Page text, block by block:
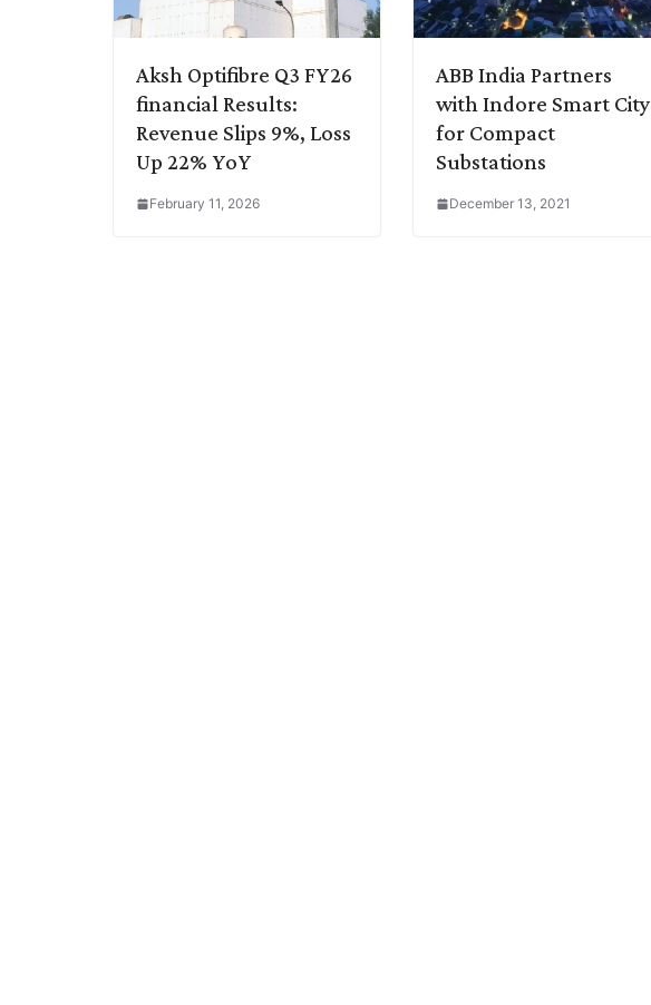
Aksh Optifibre Q3 FY26
financial Results:
Revenue Slips 9%, Loss
Up 22% YoY
February 11, 2026
ABB India Partners
with Indore Smart City
for Compact
Substations
December 13, 2021